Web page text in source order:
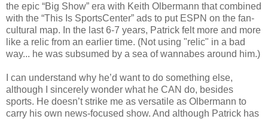
the epic “Big Show” era with Keith Olbermann that combined
with the “This Is SportsCenter” ads to put ESPN on the fan-
cultural map. In the last 6-7 years, Patrick felt more and more
like a relic from an earlier time. (Not using "relic" in a bad
way... he was subsumed by a sea of wannabes around him.)
I can understand why he’d want to do something else,
although I sincerely wonder what he CAN do, besides
sports. He doesn’t strike me as versatile as Olbermann to
carry his own news-focused show. And although Patrick has